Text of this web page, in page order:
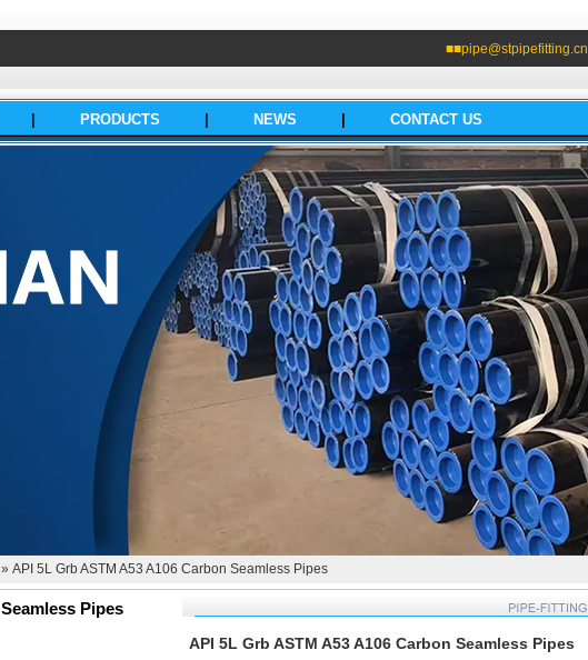
■■pipe@stpipefitting.cn
PRODUCTS NEWS CONTACT US
» API 5L Grb ASTM A53 A106 Carbon Seamless Pipes
Seamless Pipes
API 5L Grb ASTM A53 A106 Carbon Seamless Pipes